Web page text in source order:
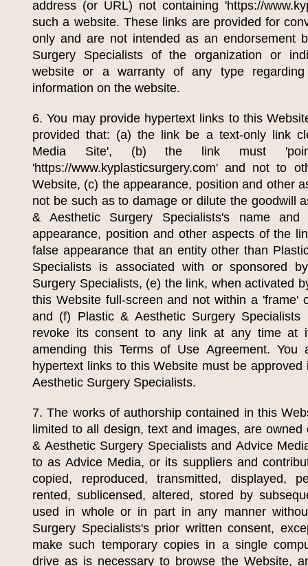
address (or URL) not containing 'https://
such a website. These links are provided for
only and are not intended as an endorsement
Surgery Specialistsof the organization or
website or a warranty of any type
information on the website.
6. You may provide hypertext links to this
provided that: (a) the link be a text-only link
Media Site', (b) the link must
'https://www.kyplasticsurgery.com' and not to
Website, (c) the appearance, position and other
not be such as to damage or dilute the goodwill
& Aesthetic Surgery Specialists's name and
appearance, position and other aspects of the
false appearance that an entity other than
Specialists is associated with or sponsored
Surgery Specialists, (e) the link, when activated
this Website full-screen and not within a 'frame'
and (f) Plastic & Aesthetic Surgery Specialists
revoke its consent to any link at any time at
amending this Terms of Use Agreement. You
hypertext links to this Website must be
Aesthetic Surgery Specialists.
7. The works of authorship contained in this
limited to all design, text and images, are
& Aesthetic Surgery Specialistsand Advice
to as Advice Media, or its suppliers and
copied, reproduced, transmitted, displayed,
rented, sublicensed, altered, stored by
used in whole or in part in any manner
Surgery Specialists's prior written consent,
make such temporary copies in a single
drive as is necessary to browse the Website,